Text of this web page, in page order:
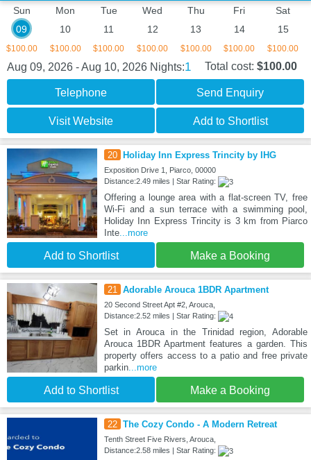
Sun
09
$100.00
Mon
10
$100.00
Tue
11
$100.00
Wed
12
$100.00
Thu
13
$100.00
Fri
14
$100.00
Sat
15
$100.00
Aug 09, 2026 - Aug 10, 2026 Nights:1 Total cost: $100.00
Telephone Send Enquiry
Visit Website Add to Shortlist
20 Holiday Inn Express Trincity by IHG
Exposition Drive 1, Piarco, 00000
Distance:2.49 miles | Star Rating:
Offering a lounge area with a flat-screen TV, free
Wi-Fi and a sun terrace with a swimming pool,
Holiday Inn Express Trincity is 3 km from Piarco
Inte...more
Add to Shortlist Make a Booking
21 Adorable Arouca 1BDR Apartment
20 Second Street Apt #2, Arouca,
Distance:2.52 miles | Star Rating:
Set in Arouca in the Trinidad region, Adorable
Arouca 1BDR Apartment features a garden. This
property offers access to a patio and free private
parkin...more
Add to Shortlist Make a Booking
22 The Cozy Condo - A Modern Retreat
Tenth Street Five Rivers, Arouca,
Distance:2.58 miles | Star Rating: